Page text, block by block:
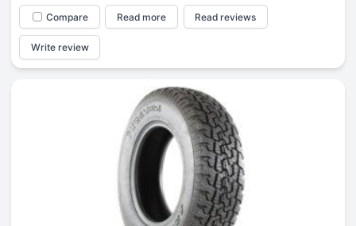
Compare Read more Read reviews
Write review